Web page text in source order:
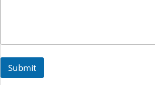
e
c
Submit